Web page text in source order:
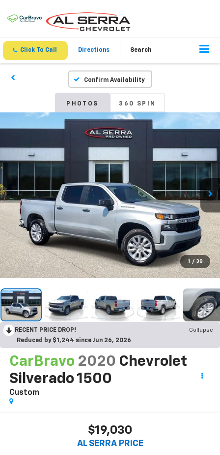
Click To Call Directions Search
Confirm Availability
PHOTOS 360 SPIN
1 / 38
RECENT PRICE DROP!
Collapse
Reduced by $1,244 since Jun 26, 2026
CarBravo 2020 Chevrolet
Silverado 1500
Custom
$19,030
AL SERRA PRICE